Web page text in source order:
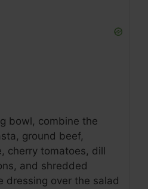
bowl, combine the
ground beef,
cherry tomatoes, dill
and shredded
dressing over the salad